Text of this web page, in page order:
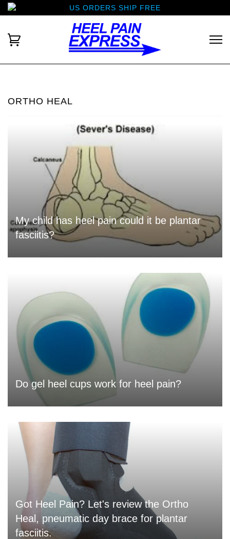
US ORDERS SHIP FREE
ORTHO HEAL
My child has heel pain could it be plantar
fasciitis?
Do gel heel cups work for heel pain?
Got Heel Pain? Let's review the Ortho
Heal, pneumatic day brace for plantar
fasciitis.